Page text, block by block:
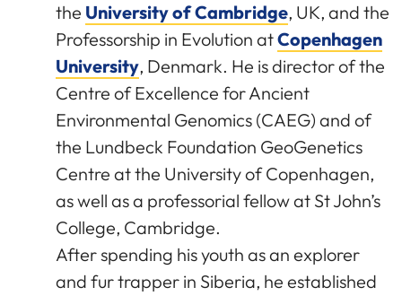
the University of Cambridge, UK, and the
Professorship in Evolution atCopenhagen
University, Denmark. He is director of the
Centre of Excellence for Ancient
Environmental Genomics (CAEG) and of
the Lundbeck Foundation GeoGenetics
Centre at the University of Copenhagen,
as well as a professorial fellow at St John’s
College, Cambridge.
After spending his youth as an explorer
and fur trapper in Siberia, he established